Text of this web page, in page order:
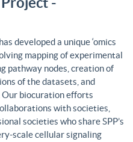
developed a unique ‘omics
mapping of experimental
pathway nodes, creation of
of the datasets, and
Our biocuration efforts
with societies,
societies who share SPP’s
scale cellular signaling